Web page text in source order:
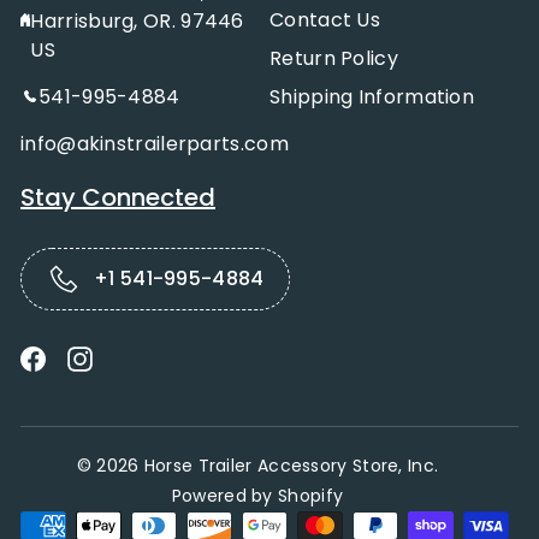
Harrisburg, OR. 97446
US
541-995-4884
info@akinstrailerparts.com
Contact Us
Return Policy
Shipping Information
Stay Connected
+1 541-995-4884
FacebookInstagram
© 2026 Horse Trailer Accessory Store, Inc.
Powered by Shopify